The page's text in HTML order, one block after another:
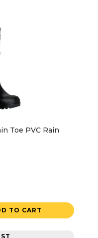
Toe PVC Rain
TO CART